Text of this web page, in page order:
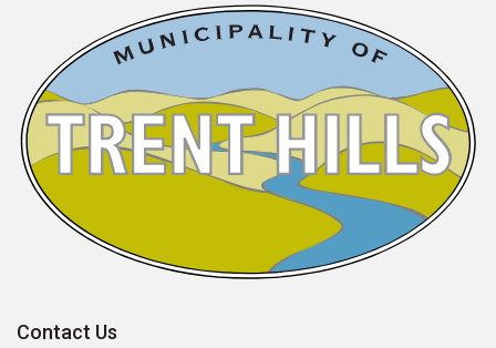
Contact Us